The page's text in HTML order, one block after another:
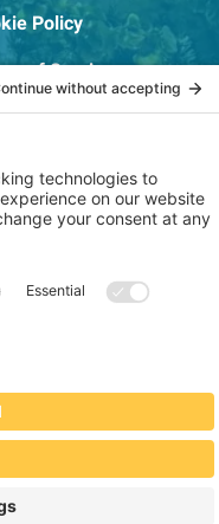
Policy
of Service
Testing Report
Solutions